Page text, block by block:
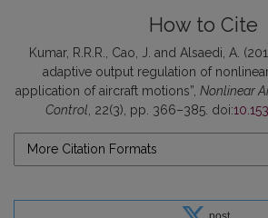
How to Cite
Kumar, R.R.R., Cao, J. and Alsaedi, A.
adaptive output regulation of
application of aircraft motions”, Nonlinear
Control , 22(3), pp. 366–385. doi:
More Citation Formats